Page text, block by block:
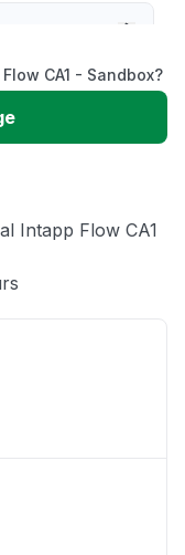
CA1 - Sandbox?
Intapp Flow CA1